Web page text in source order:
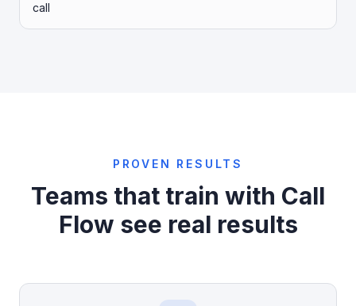
call
PROVEN RESULTS
Teams that train with Call
Flow see real results